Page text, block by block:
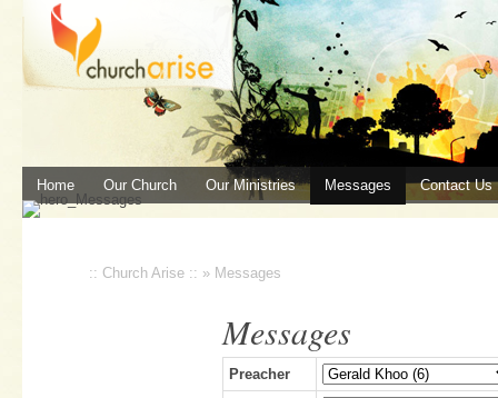
Home Our Church Our Ministries Messages Contact Us
:: Church Arise :: » Messages
Messages
Preacher